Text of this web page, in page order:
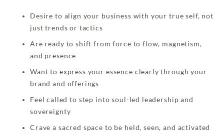
Desire to align your business with your true self, not
just trends or tactics
Are ready to shift from force to flow, magnetism,
and presence
Want to express your essence clearly through your
brand and offerings
Feel called to step into soul-led leadership and
sovereignty
Crave a sacred space to be held, seen, and activated